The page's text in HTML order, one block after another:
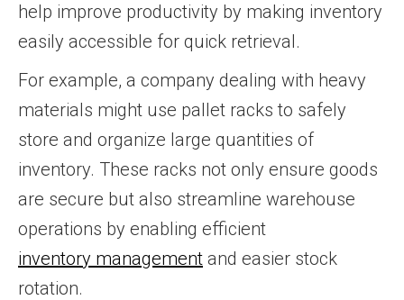
help improve productivity by making inventory
easily accessible for quick retrieval.
For example, a company dealing with heavy
materials might use pallet racks to safely
store and organize large quantities of
inventory. These racks not only ensure goods
are secure but also streamline warehouse
operations by enabling efficient
inventory management and easier stock
rotation.